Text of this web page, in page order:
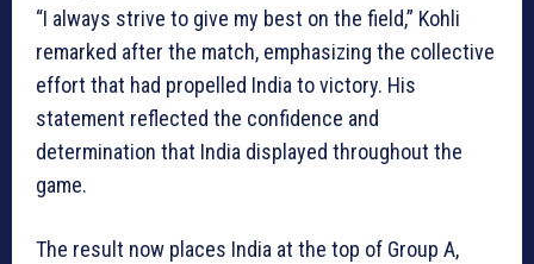
“I always strive to give my best on the field,” Kohli
remarked after the match, emphasizing the collective
effort that had propelled India to victory. His
statement reflected the confidence and
determination that India displayed throughout the
game.
The result now places India at the top of Group A,